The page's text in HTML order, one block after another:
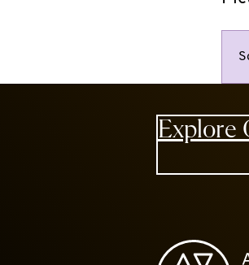
Explore
Allied Media